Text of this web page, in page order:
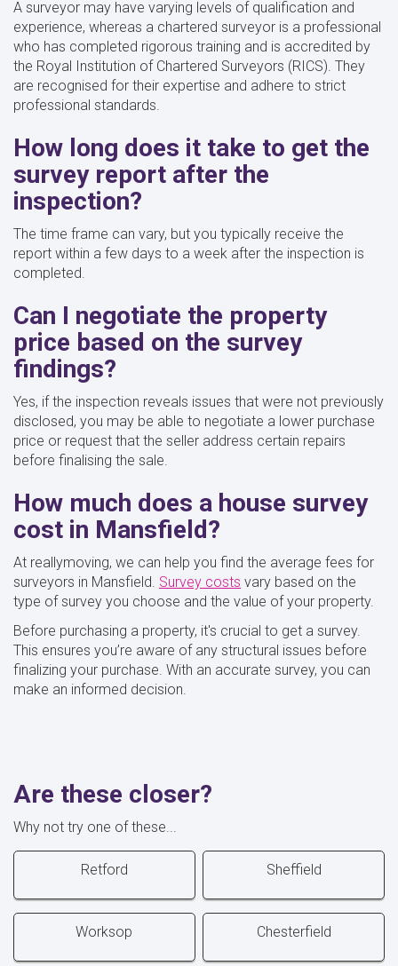
A surveyor may have varying levels of qualification and
experience, whereas a chartered surveyor is a professional
who has completed rigorous training and is accredited by
the Royal Institution of Chartered Surveyors (RICS). They
are recognised for their expertise and adhere to strict
professional standards.
How long does it take to get the
survey report after the
inspection?
The time frame can vary, but you typically receive the
report within a few days to a week after the inspection is
completed.
Can I negotiate the property
price based on the survey
findings?
Yes, if the inspection reveals issues that were not previously
disclosed, you may be able to negotiate a lower purchase
price or request that the seller address certain repairs
before finalising the sale.
How much does a house survey
cost in Mansfield?
At reallymoving, we can help you find the average fees for
surveyors in Mansfield. Survey costs vary based on the
type of survey you choose and the value of your property.
Before purchasing a property, it's crucial to get a survey.
This ensures you’re aware of any structural issues before
finalizing your purchase. With an accurate survey, you can
make an informed decision.
Are these closer?
Why not try one of these...
Retford Sheffield
Worksop Chesterfield